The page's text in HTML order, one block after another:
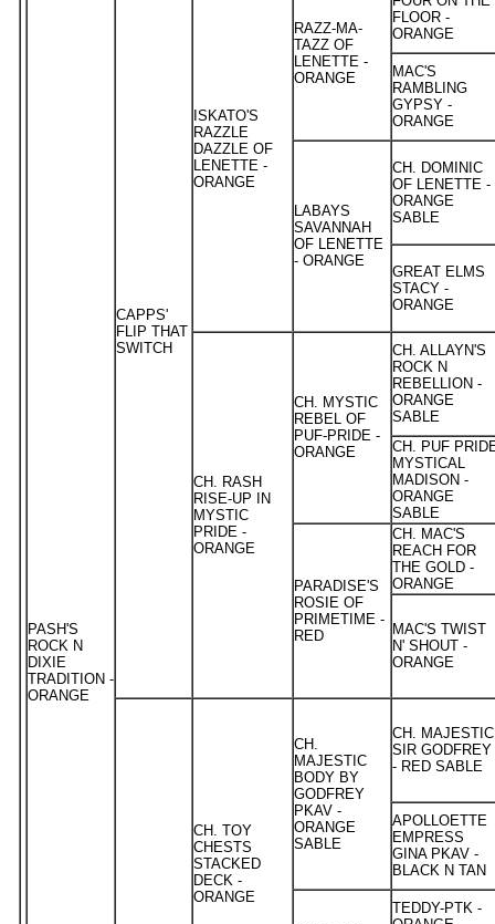
PASH'S
ROCK N
DIXIE
TRADITION -
ORANGE
CAPPS'
FLIP THAT
SWITCH
ISKATO'S
RAZZLE
DAZZLE OF
LENETTE -
ORANGE
RAZZ-MA-
TAZZ OF
LENETTE -
ORANGE
FLOOR -
ORANGE
MAC'S
RAMBLING
GYPSY -
ORANGE
LABAYS
SAVANNAH
OF LENETTE
- ORANGE
CH. DOMINIC
OF LENETTE -
ORANGE
SABLE
GREAT ELMS
STACY -
ORANGE
CH. RASH
RISE-UP IN
MYSTIC
PRIDE -
ORANGE
CH. MYSTIC
REBEL OF
PUF-PRIDE -
ORANGE
CH. ALLAYN'S
ROCK N
REBELLION -
ORANGE
SABLE
CH. PUF
MYSTICAL
MADISON -
ORANGE
SABLE
PARADISE'S
ROSIE OF
PRIMETIME -
RED
CH. MAC'S
REACH FOR
THE GOLD -
ORANGE
MAC'S TWIST
N' SHOUT -
ORANGE
CH. TOY
CHESTS
STACKED
DECK -
ORANGE
CH.
MAJESTIC
BODY BY
GODFREY
PKAV -
ORANGE
SABLE
CH. MAJESTIC
SIR GODFREY
- RED SABLE
APOLLOETTE
EMPRESS
GINA PKAV -
BLACK N TAN
TEDDY-PTK -